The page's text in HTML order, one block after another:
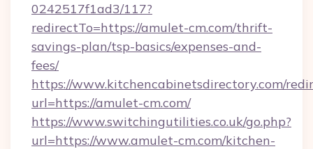
0242517f1ad3/117?
redirectTo=https://amulet-cm.com/thrift-
savings-plan/tsp-basics/expenses-and-
fees/
https://www.kitchencabinetsdirectory.com/
url=https://amulet-cm.com/
https://www.switchingutilities.co.uk/go.php?
url=https://www.amulet-cm.com/kitchen-